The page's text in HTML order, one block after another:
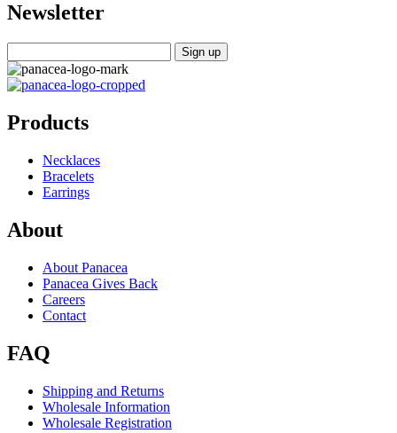
Newsletter
Products
Necklaces
Bracelets
Earrings
About
About Panacea
Panacea Gives Back
Careers
Contact
FAQ
Shipping and Returns
Wholesale Information
Wholesale Registration